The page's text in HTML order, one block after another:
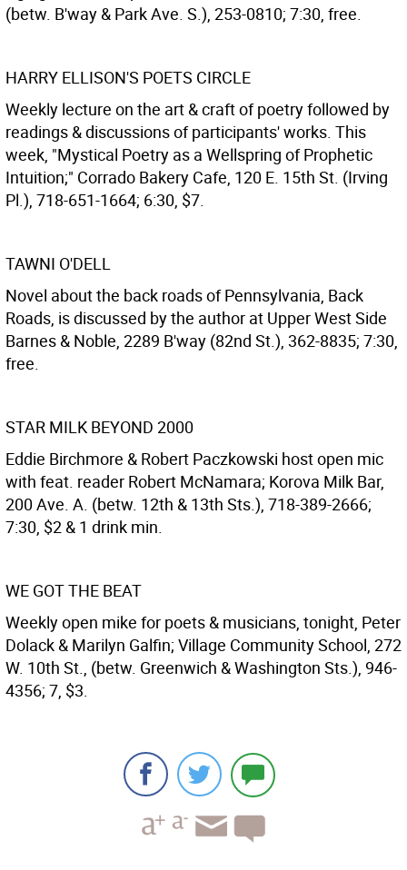
(betw. B'way & Park Ave. S.), 253-0810; 7:30, free.
HARRY ELLISON'S POETS CIRCLE
Weekly lecture on the art & craft of poetry followed by
readings & discussions of participants' works. This
week, "Mystical Poetry as a Wellspring of Prophetic
Intuition;" Corrado Bakery Cafe, 120 E. 15th St. (Irving
Pl.), 718-651-1664; 6:30, $7.
TAWNI O'DELL
Novel about the back roads of Pennsylvania, Back
Roads, is discussed by the author at Upper West Side
Barnes & Noble, 2289 B'way (82nd St.), 362-8835; 7:30,
free.
STAR MILK BEYOND 2000
Eddie Birchmore & Robert Paczkowski host open mic
with feat. reader Robert McNamara; Korova Milk Bar,
200 Ave. A. (betw. 12th & 13th Sts.), 718-389-2666;
7:30, $2 & 1 drink min.
WE GOT THE BEAT
Weekly open mike for poets & musicians, tonight, Peter
Dolack & Marilyn Galfin; Village Community School, 272
W. 10th St., (betw. Greenwich & Washington Sts.), 946-
4356; 7, $3.